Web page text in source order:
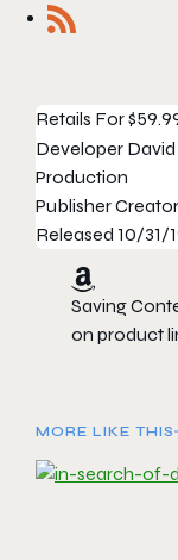
Retails For
Developer
Production
Publisher
Released 10/31/
Saving
on product
MORE LIKE THIS